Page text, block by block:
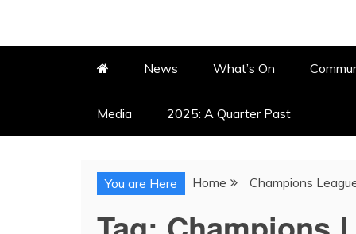
KINGSTON
News What’s On
Media 2025: A Quarter Past
You are Here Home Champions